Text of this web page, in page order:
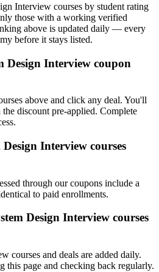
Interview courses by student rating
those with a working verified
above is updated daily — every
before it stays listed.
Design Interview coupon
above and click any deal. You'll
discount pre-applied. Complete
Interview courses
through our coupons include a
to paid enrollments.
Design Interview courses
courses and deals are added daily.
this page and checking back regularly.